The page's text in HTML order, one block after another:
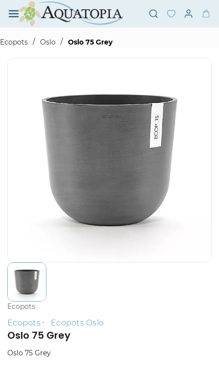
Skip to
main
content
Ecopots / Oslo / Oslo 75 Grey
Ecopots
Ecopots Ecopots Oslo
Oslo 75 Grey
Oslo 75 Grey